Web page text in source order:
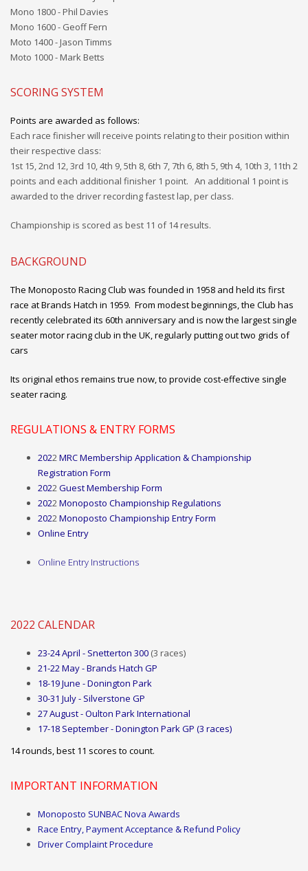
Mono 1800 - Phil Davies
Mono 1600 - Geoff Fern
Moto 1400 - Jason Timms
Moto 1000 - Mark Betts
SCORING SYSTEM
Points are awarded as follows:
Each race finisher will receive points relating to their position within
their respective class:
1st 15, 2nd 12, 3rd 10, 4th 9, 5th 8, 6th 7, 7th 6, 8th 5, 9th 4, 10th 3, 11th 2
points and each additional finisher 1 point. An additional 1 point is
awarded to the driver recordingfastestlap, per class.
Championship is scored as best 11 of 14 results.
BACKGROUND
The Monoposto Racing Club was founded in 1958 and held its first
race at Brands Hatch in 1959. From modest beginnings, the Club has
recently celebrated its 60th anniversary and is now the largest single
seater motor racing club in the UK, regularly putting out two grids of
cars
Its original ethos remains true now, to provide cost-effective single
seater racing.
REGULATIONS & ENTRY FORMS
2022 MRC Membership Application & Championship
Registration Form
2022 Guest Membership Form
2022 Monoposto Championship Regulations
2022 Monoposto Championship Entry Form
Online Entry
Online Entry Instructions
2022 CALENDAR
23-24 April - Snetterton 300 (3 races)
21-22 May - Brands Hatch GP
18-19 June - Donington Park
30-31 July - Silverstone GP
27 August - Oulton Park International
17-18 September - Donington Park GP (3 races)
14 rounds, best 11 scores to count.
IMPORTANT INFORMATION
Monoposto SUNBAC Nova Awards
Race Entry, Payment Acceptance & Refund Policy
Driver Complaint Procedure